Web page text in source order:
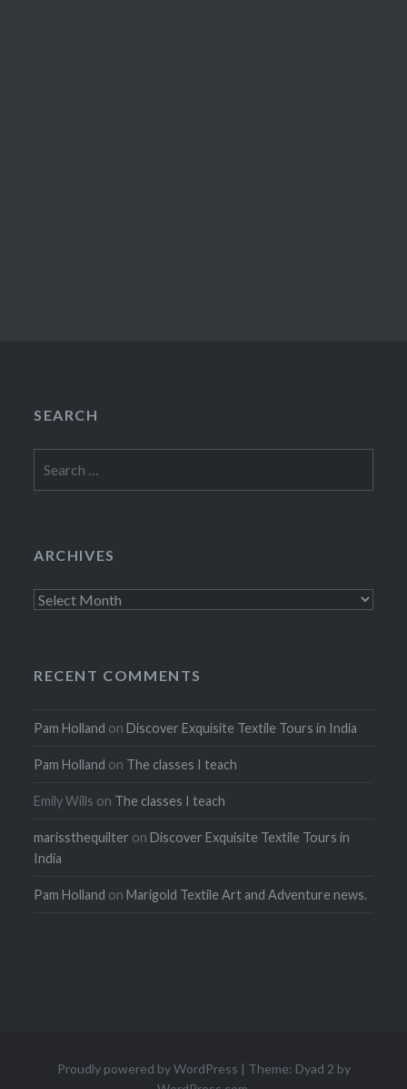
SEARCH
for:
ARCHIVES
Archives
RECENT COMMENTS
Pam Holland onDiscover Exquisite Textile Tours in India
Pam Holland on The classes I teach
Emily Wills on The classes I teach
marissthequilter onDiscover Exquisite Textile Tours in
India
Pam Holland onMarigold Textile Art and Adventure news.
Proudly powered by WordPress | Theme: Dyad 2 by